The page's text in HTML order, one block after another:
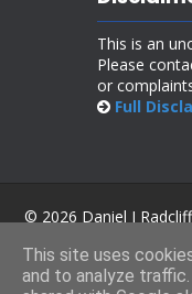
This is an
Please
or
Full
© 2026 Daniel J
This site uses
and to analyze